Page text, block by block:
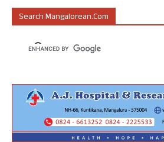
Search Mangalorean.com